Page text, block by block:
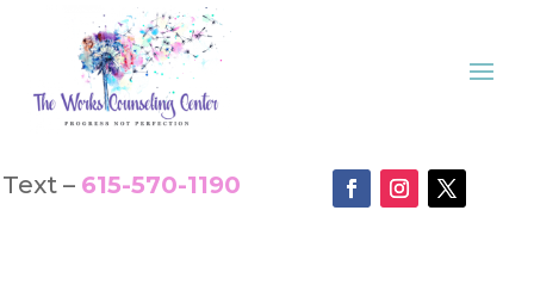
Text – 615-570-1190